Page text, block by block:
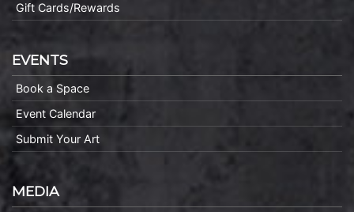
Gift Cards/Rewards
EVENTS
Book a Space
Event Calendar
Submit Your Art
MEDIA